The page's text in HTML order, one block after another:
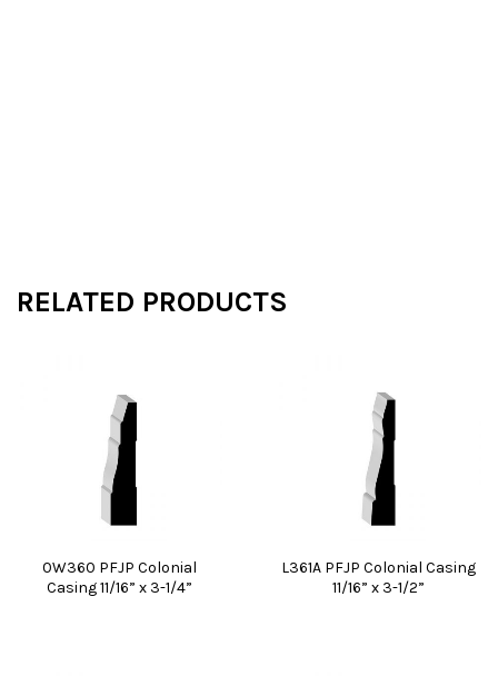
RELATED PRODUCTS
0W360 PFJP Colonial
Casing 11/16” x 3-1/4”
L361A PFJP Colonial Casing
11/16” x 3-1/2”